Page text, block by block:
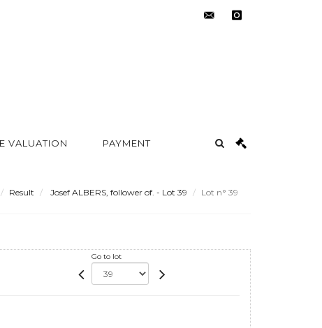
VALUATION PAYMENT
Result Josef ALBERS, follower of. - Lot 39 Lot n° 39
Go to lot